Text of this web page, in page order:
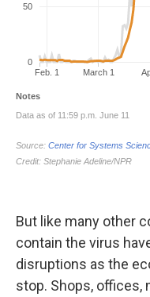
But like many other
contain the virus
disruptions as the
stop. Shops, offices,